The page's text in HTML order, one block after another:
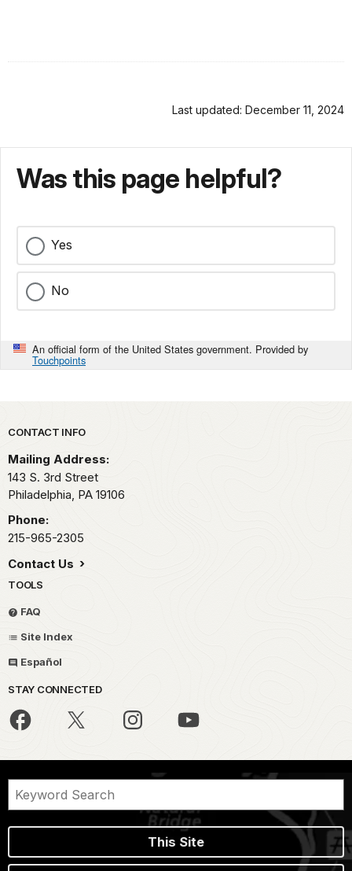
Last updated: December 11, 2024
Was this page helpful?
Yes
No
An official form of the United States government. Provided by
Touchpoints
Park footer
CONTACT INFO
Mailing Address:
143 S. 3rd Street
Philadelphia, PA 19106
Phone:
215-965-2305
Contact Us
TOOLS
FAQ
Site Index
Español
STAY CONNECTED
This Site